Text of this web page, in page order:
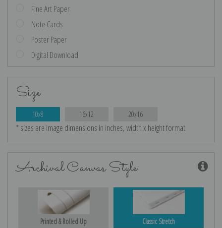
Fine Art Paper
Note Cards
Poster Paper
Digital Download
Size
10x8 16x12 20x16
* sizes are image dimensions in inches, width x height format
Archival Canvas Style
Printed & Rolled Up Classic Stretch